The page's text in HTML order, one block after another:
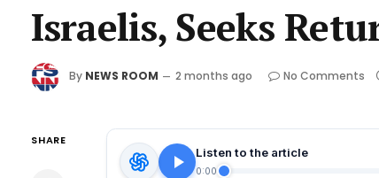
Israelis, Seeks
By NEWS ROOM 2 months ago No Comments
SHARE
Listen to the article
0:00